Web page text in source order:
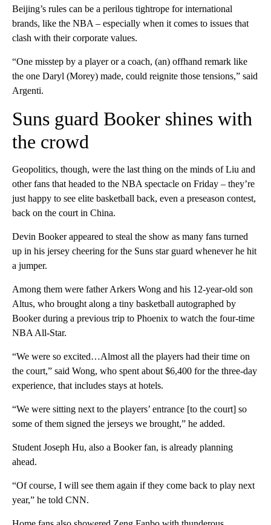
Beijing’s rules can be a perilous tightrope for international
brands, like the NBA – especially when it comes to issues that
clash with their corporate values.
“One misstep by a player or a coach, (an) offhand remark like
the one Daryl (Morey) made, could reignite those tensions,” said
Argenti.
Suns guard Booker shines with
the crowd
Geopolitics, though, were the last thing on the minds of Liu and
other fans that headed to the NBA spectacle on Friday – they’re
just happy to see elite basketball back, even a preseason contest,
back on the court in China.
Devin Booker appeared to steal the show as many fans turned
up in his jersey cheering for the Suns star guard whenever he hit
a jumper.
Among them were father Arkers Wong and his 12-year-old son
Altus, who brought along a tiny basketball autographed by
Booker during a previous trip to Phoenix to watch the four-time
NBA All-Star.
“We were so excited…Almost all the players had their time on
the court,” said Wong, who spent about $6,400 for the three-day
experience, that includes stays at hotels.
“We were sitting next to the players’ entrance [to the court] so
some of them signed the jerseys we brought,” he added.
Student Joseph Hu, also a Booker fan, is already planning
ahead.
“Of course, I will see them again if they come back to play next
year,” he told CNN.